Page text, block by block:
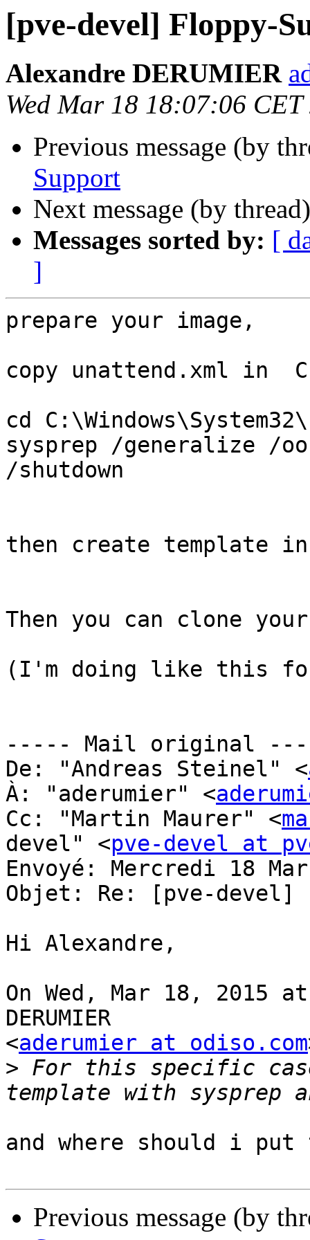
[pve-devel] Floppy-
Alexandre DERUMIER
Wed Mar 18 18:07:06 CET
Previous message (by
Support
Next message (by
Messages sorted by: [
]
prepare your image,
copy unattend.xml in
cd
sysprep /generalize /
/shutdown
then create template in
Then you can clone
(I'm doing like this for
----- Mail original
De: "Andreas Steinel" <
À: "aderumier" <
Cc: "Martin Maurer" <
devel" <pve-devel at
Envoyé: Mercredi 18
Objet: Re: [pve-devel]
Hi Alexandre,
On Wed, Mar 18, 2015
DERUMIER
<aderumier at odiso.com
> For this specific
and where should i
Previous message (by